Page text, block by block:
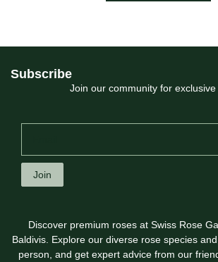
Subscribe
Join our community for exclusive
Join
Discover premium roses at Swiss Rose
Baldivis. Explore our diverse rose species
person, and get expert advice from our